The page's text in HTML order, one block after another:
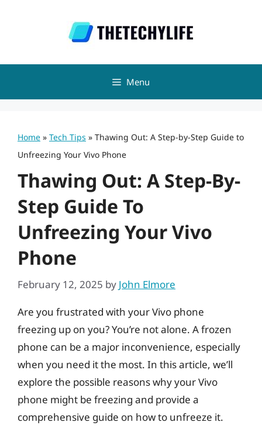
Menu
Home » Tech Tips » Thawing Out: A Step-by-Step Guide to
Unfreezing Your Vivo Phone
Thawing Out: A Step-By-
Step Guide To
Unfreezing Your Vivo
Phone
February 12, 2025 by John Elmore
Are you frustrated with your Vivo phone
freezing up on you? You’re not alone. A frozen
phone can be a major inconvenience, especially
when you need it the most. In this article, we’ll
explore the possible reasons why your Vivo
phone might be freezing and provide a
comprehensive guide on how to unfreeze it.